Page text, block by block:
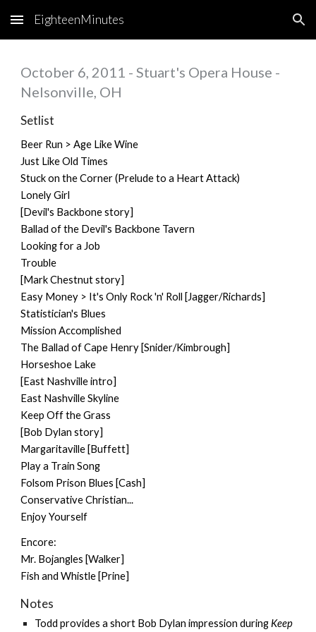
Skip to main content Skip to navigation
EighteenMinutes
October 6, 2011 - Stuart's Opera House -
Nelsonville, OH
Setlist
Beer Run > Age Like Wine
Just Like Old Times
Stuck on the Corner (Prelude to a Heart Attack)
Lonely Girl
[Devil's Backbone story]
Ballad of the Devil's Backbone Tavern
Looking for a Job
Trouble
[Mark Chestnut story]
Easy Money > It's Only Rock 'n' Roll [Jagger/Richards]
Statistician's Blues
Mission Accomplished
The Ballad of Cape Henry [Snider/Kimbrough]
Horseshoe Lake
[East Nashville intro]
East Nashville Skyline
Keep Off the Grass
[Bob Dylan story]
Margaritaville [Buffett]
Play a Train Song
Folsom Prison Blues [Cash]
Conservative Christian...
Enjoy Yourself
Encore:
Mr. Bojangles [Walker]
Fish and Whistle [Prine]
Notes
Todd provides a short Bob Dylan impression during Keep